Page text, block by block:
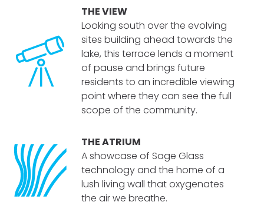
THE VIEW
Looking south over the evolving
sites building ahead towards the
lake, this terrace lends a moment
of pause and brings future
residents to an incredible viewing
point where they can see the full
scope of the community.
THE ATRIUM
A showcase of Sage Glass
technology and the home of a
lush living wall that oxygenates
the air we breathe.